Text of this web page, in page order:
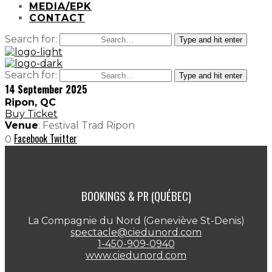
MEDIA/EPK
CONTACT
Search for:
Type and hit enter
Search for: Type and hit enter
14 September 2025
Ripon, QC
Buy Ticket
Venue: Festival Trad Ripon
0 Facebook Twitter
BOOKINGS & PR (QUÉBEC)
La Compagnie du Nord (Geneviève St-Denis)
spectacle@ciedunord.com
1-450-909-0940
www.ciedunord.com